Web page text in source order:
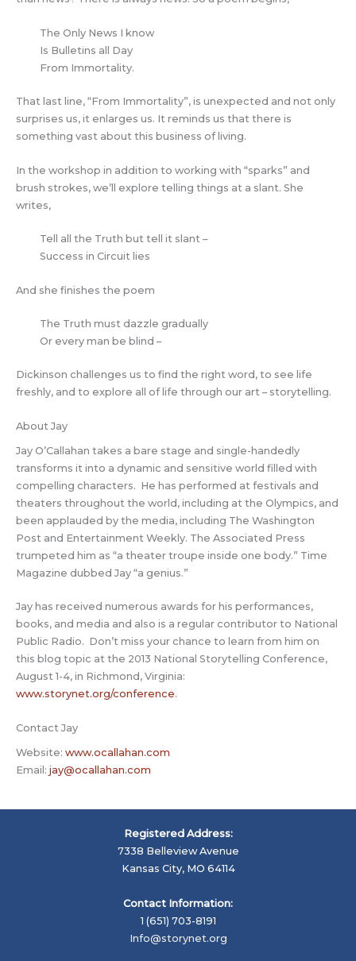
The Only News I know
Is Bulletins all Day
From Immortality.
That last line, “From Immortality”, is unexpected and not only
surprises us, it enlarges us. It reminds us that there is
something vast about this business of living.
In the workshop in addition to working with “sparks” and
brush strokes, we’ll explore telling things at a slant. She
writes,
Tell all the Truth but tell it slant –
Success in Circuit lies
And she finishes the poem
The Truth must dazzle gradually
Or every man be blind –
Dickinson challenges us to find the right word, to see life
freshly, and to explore all of life through our art – storytelling.
About Jay
Jay O’Callahan takes a bare stage and single-handedly
transforms it into a dynamic and sensitive world filled with
compelling characters. He has performed at festivals and
theaters throughout the world, including at the Olympics, and
been applauded by the media, including The Washington
Post and Entertainment Weekly. The Associated Press
trumpeted him as “a theater troupe inside one body.” Time
Magazine dubbed Jay “a genius.”
Jay has received numerous awards for his performances,
books, and media and also is a regular contributor to National
Public Radio. Don’t miss your chance to learn from him on
this blog topic at the 2013 National Storytelling Conference,
August 1-4, in Richmond, Virginia:
www.storynet.org/conference.
Contact Jay
Website: www.ocallahan.com
Email: jay@ocallahan.com
Registered Address:
7338 Belleview Avenue
Kansas City, MO 64114
Contact Information:
1 (651) 703-8191
Info@storynet.org